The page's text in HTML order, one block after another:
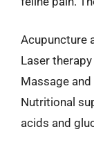
Acupuncture
Laser therapy
Massage
Nutritional
acids and